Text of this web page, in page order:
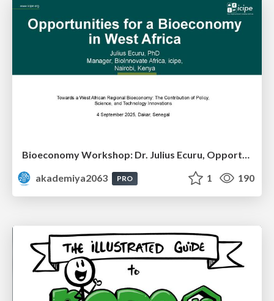
Bioeconomy Workshop: Dr. Julius Ecuru, Opportunities for a Bioeconomy in West Africa
akademiya2063
PRO 1 190